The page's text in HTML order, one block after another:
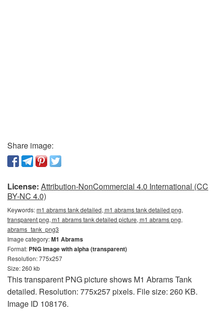
Share image:
License: Attribution-NonCommercial 4.0 International (CC
BY-NC 4.0)
Keywords:m1 abrams tank detailed, m1 abrams tank detailed png,
transparent png, m1 abrams tank detailed picture, m1 abrams png,
abrams_tank_png3
Image category:M1 Abrams
Format: PNG image with alpha (transparent)
Resolution: 775x257
Size: 260 kb
This transparent PNG picture shows M1 Abrams Tank
detailed. Resolution: 775x257 pixels. File size: 260 KB.
Image ID 108176.